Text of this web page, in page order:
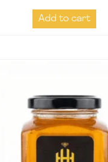
Add to cart